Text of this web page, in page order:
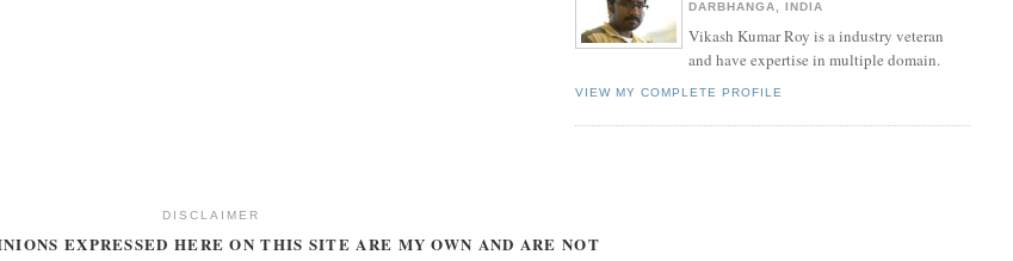
DARBHANGA, INDIA
Vikash Kumar Roy is a industry veteran
and have expertise in multiple domain.
VIEW MY COMPLETE PROFILE
DISCLAIMER
EXPRESSED HERE ON THIS SITE ARE MY OWN AND ARE NOT